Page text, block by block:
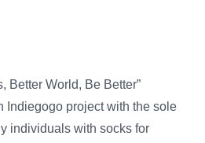
Better World, Be Better”
Indiegogo project with the sole
individuals with socks for